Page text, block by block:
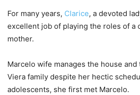
For many years, Clarice, a devoted
excellent job of playing the roles of a
mother.
Marcelo wife manages the house and
Viera family despite her hectic
adolescents, she first met Marcelo.